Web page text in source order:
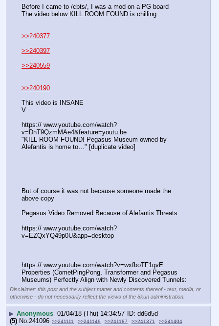
Before I came to /cbts/, I was a mod on a PG board
The video below KILL ROOM FOUND is chilling
>>240377
>>240397
>>240559
>>240190
This video is INSANE
V
https:// www.youtube.com/watch?
v=DnT9QzmMAe4&feature=youtu.be
"KILL ROOM FOUND! Pegasus Museum owned by
Alefantis is home to…" [duplicate video]
But of course it was not because someone made the
above copy
Pegasus Video Removed Because of Alefantis Threats
https:// www.youtube.com/watch?
v=EZQxYQ49p0U&app=desktop
https:// www.youtube.com/watch?v=wxfboTF1qvE
Properties (CometPingPong, Transformer and Pegasus
Museums) Perfectly Align with Newly Discovered Tunnels:
Disclaimer: this post and the subject matter and contents thereof - text, media, or
otherwise - do not necessarily reflect the views of the 8kun administration.
▶ Anonymous 01/04/18 (Thu) 14:34:57
dd6d5d
(5) No.241096 >>241111 >>241149 >>241187 >>241371
>>241404